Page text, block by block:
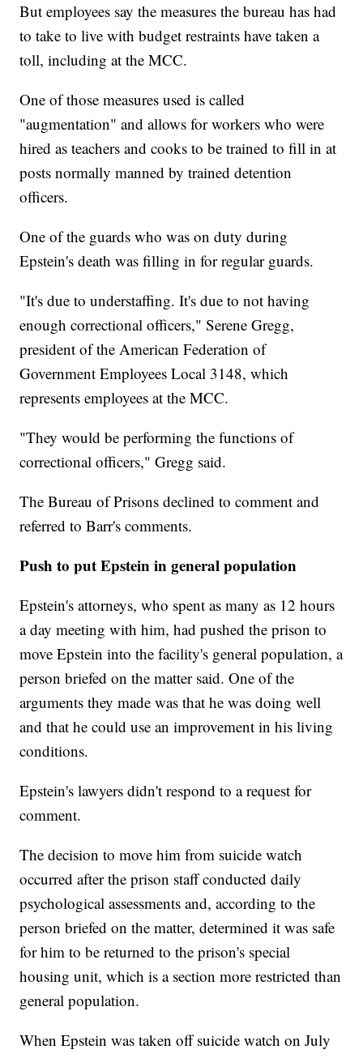
But employees say the measures the bureau has had
to take to live with budget restraints have taken a
toll, including at the MCC.
One of those measures used is called
"augmentation" and allows for workers who were
hired as teachers and cooks to be trained to fill in at
posts normally manned by trained detention
officers.
One of the guards who was on duty during
Epstein's death was filling in for regular guards.
"It's due to understaffing. It's due to not having
enough correctional officers," Serene Gregg,
president of the American Federation of
Government Employees Local 3148, which
represents employees at the MCC.
"They would be performing the functions of
correctional officers," Gregg said.
The Bureau of Prisons declined to comment and
referred to Barr's comments.
Push to put Epstein in general population
Epstein's attorneys, who spent as many as 12 hours
a day meeting with him, had pushed the prison to
move Epstein into the facility's general population, a
person briefed on the matter said. One of the
arguments they made was that he was doing well
and that he could use an improvement in his living
conditions.
Epstein's lawyers didn't respond to a request for
comment.
The decision to move him from suicide watch
occurred after the prison staff conducted daily
psychological assessments and, according to the
person briefed on the matter, determined it was safe
for him to be returned to the prison's special
housing unit, which is a section more restricted than
general population.
When Epstein was taken off suicide watch on July